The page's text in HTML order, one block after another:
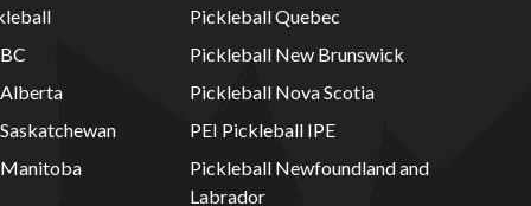
Pickleball Quebec
Pickleball New Brunswick
Pickleball Nova Scotia
PEI Pickleball IPE
Pickleball Newfoundland and
Labrador